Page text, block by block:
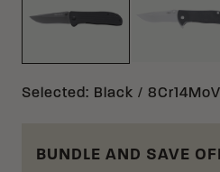
Selected: Black /
BUNDLE AND SAVE